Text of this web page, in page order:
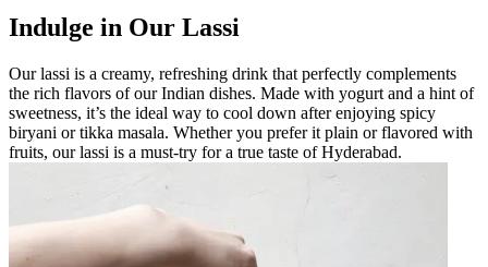
Indulge in Our Lassi
Our lassi is a creamy, refreshing drink that perfectly complements
the rich flavors of our Indian dishes. Made with yogurt and a hint of
sweetness, it’s the ideal way to cool down after enjoying spicy
biryani or tikka masala. Whether you prefer it plain or flavored with
fruits, our lassi is a must-try for a true taste of Hyderabad.